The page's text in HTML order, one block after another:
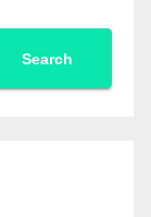
Search